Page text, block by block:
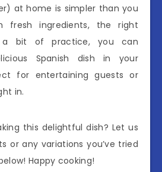
at home is simpler than you
fresh ingredients, the right
a bit of practice, you can
Spanish dish in your
for entertaining guests or
in.
this delightful dish? Let us
or any variations you’ve tried
Happy cooking!